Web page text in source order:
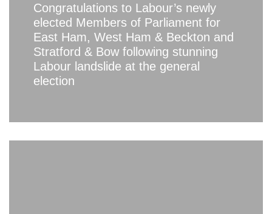
Congratulations to Labour’s newly
elected Members of Parliament for
East Ham, West Ham & Beckton and
Stratford & Bow following stunning
Labour landslide at the general
election